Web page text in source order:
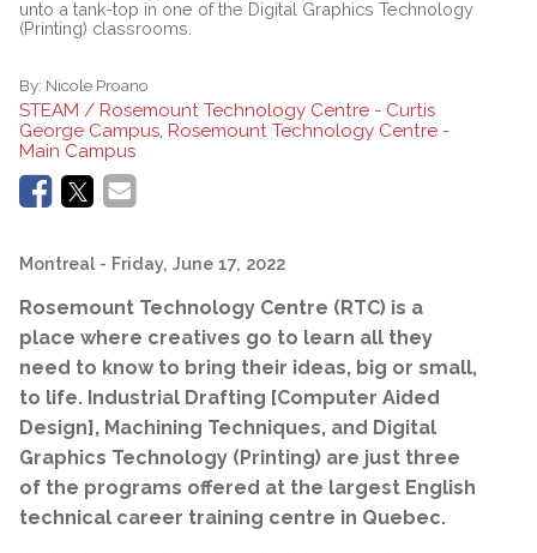
unto a tank-top in one of the Digital Graphics Technology
(Printing) classrooms.
By: Nicole Proano
STEAM / Rosemount Technology Centre - Curtis
George Campus, Rosemount Technology Centre -
Main Campus
Montreal - Friday, June 17, 2022
Rosemount Technology Centre (RTC) is a
place where creatives go to learn all they
need to know to bring their ideas, big or small,
to life. Industrial Drafting [Computer Aided
Design], Machining Techniques, and Digital
Graphics Technology (Printing) are just three
of the programs offered at the largest English
technical career training centre in Quebec.